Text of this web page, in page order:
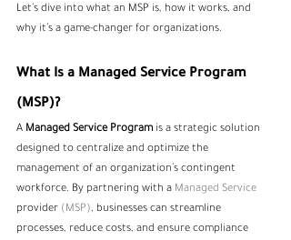
Let’s dive into what an MSP is, how it works, and
why it’s a game-changer for organizations.
What Is a Managed Service Program
(MSP)?
A Managed Service Program is a strategic solution
designed to centralize and optimize the
management of an organization’s contingent
workforce. By partnering with a Managed Service
provider (MSP), businesses can streamline
processes, reduce costs, and ensure compliance